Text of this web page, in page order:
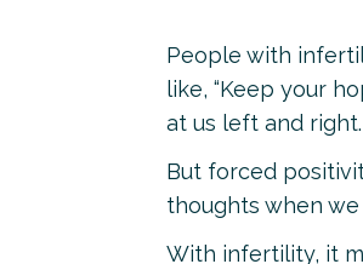
People with
like, “Keep your
at us left and right.
But forced
thoughts when
With infertility, it